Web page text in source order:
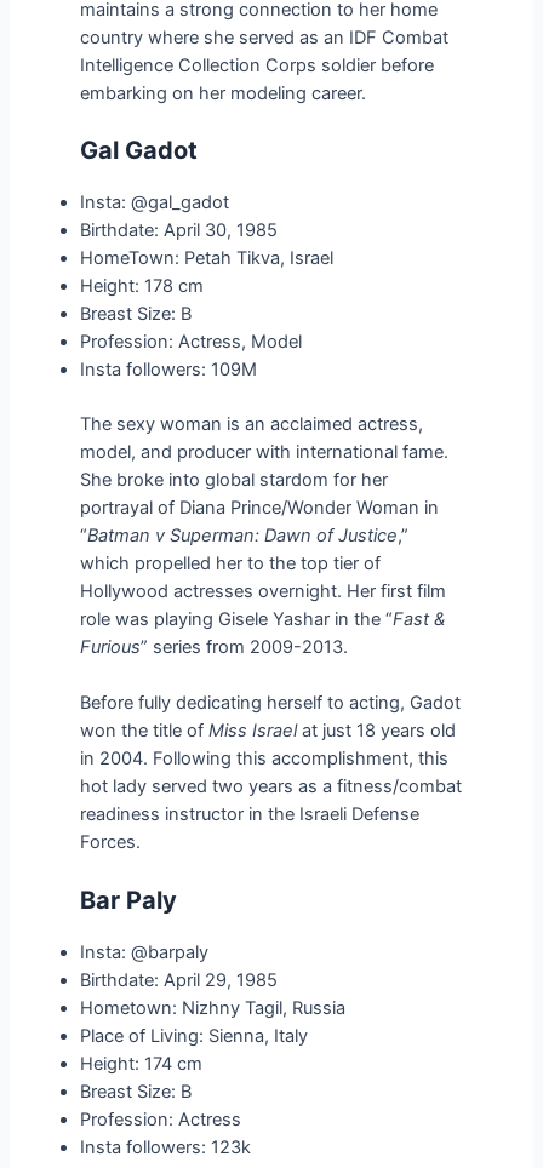
maintains a strong connection to her home
country where she served as an IDF Combat
Intelligence Collection Corps soldier before
embarking on her modeling career.
Gal Gadot
Insta: @gal_gadot
Birthdate: April 30, 1985
HomeTown: Petah Tikva, Israel
Height: 178 cm
Breast Size: B
Profession: Actress, Model
Insta followers: 109M
The sexy woman is an acclaimed actress,
model, and producer with international fame.
She broke into global stardom for her
portrayal of Diana Prince/Wonder Woman in
“Batman v Superman: Dawn of Justice,”
which propelled her to the top tier of
Hollywood actresses overnight. Her first film
role was playing Gisele Yashar in the “Fast &
Furious” series from 2009-2013.
Before fully dedicating herself to acting, Gadot
won the title ofMiss Israelat just 18 years old
in 2004. Following this accomplishment, this
hot lady served two years as a fitness/combat
readiness instructor in the Israeli Defense
Forces.
Bar Paly
Insta: @barpaly
Birthdate: April 29, 1985
Hometown: Nizhny Tagil, Russia
Place of Living: Sienna, Italy
Height: 174 cm
Breast Size: B
Profession: Actress
Insta followers: 123k